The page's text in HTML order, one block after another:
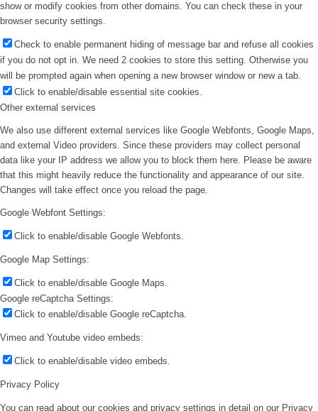
show or modify cookies from other domains. You can check these in your
browser security settings.
Check to enable permanent hiding of message bar and refuse all cookies
if you do not opt in. We need 2 cookies to store this setting. Otherwise you
will be prompted again when opening a new browser window or new a tab.
Click to enable/disable essential site cookies.
Other external services
We also use different external services like Google Webfonts, Google Maps,
and external Video providers. Since these providers may collect personal
data like your IP address we allow you to block them here. Please be aware
that this might heavily reduce the functionality and appearance of our site.
Changes will take effect once you reload the page.
Google Webfont Settings:
Click to enable/disable Google Webfonts.
Google Map Settings:
Click to enable/disable Google Maps.
Google reCaptcha Settings:
Click to enable/disable Google reCaptcha.
Vimeo and Youtube video embeds:
Click to enable/disable video embeds.
Privacy Policy
You can read about our cookies and privacy settings in detail on our Privacy